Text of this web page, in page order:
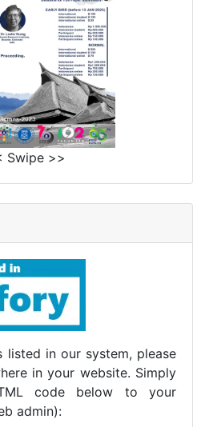
Swipe >>
listed in our system, please
in your website. Simply
code below to your
admin):